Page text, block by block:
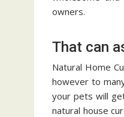
owners.
That can
Natural Home
however to
your pets will
natural house